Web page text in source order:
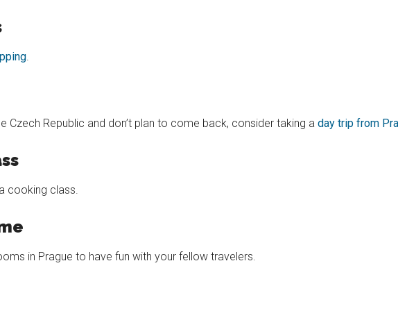
.
Czech Republic and don’t plan to come back, consider taking a day trip from
cooking class.
in Prague to have fun with your fellow travelers.